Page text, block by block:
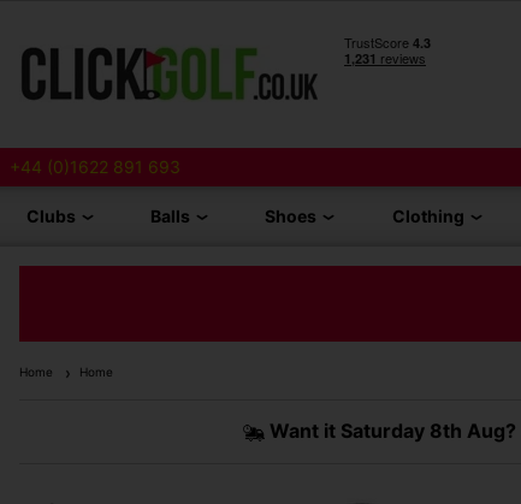
+44 (0)1622 891 693
Clubs Balls Shoes Clothing
Home Home
Want it Saturday 8th Aug?